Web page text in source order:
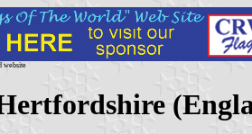
website